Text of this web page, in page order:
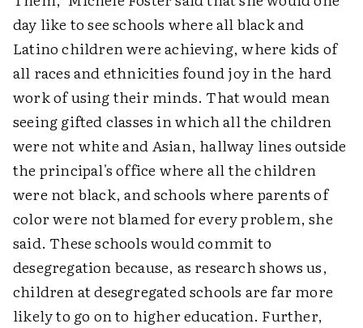
day like to see schools where all black and
Latino children were achieving, where kids of
all races and ethnicities found joy in the hard
work of using their minds. That would mean
seeing gifted classes in which all the children
were not white and Asian, hallway lines outside
the principal's office where all the children
were not black, and schools where parents of
color were not blamed for every problem, she
said. These schools would commit to
desegregation because, as research shows us,
children at desegregated schools are far more
likely to go on to higher education. Further,